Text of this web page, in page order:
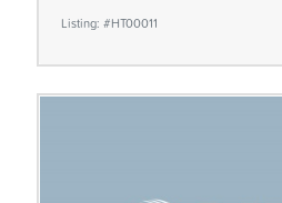
Listing: #HT00011